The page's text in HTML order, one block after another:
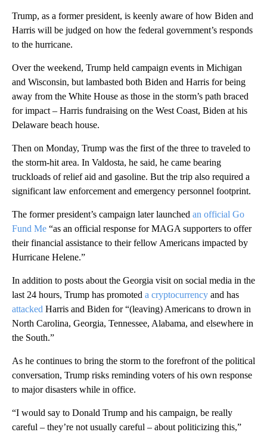
Trump, as a former president, is keenly aware of how Biden and
Harris will be judged on how the federal government’s responds
to the hurricane.
Over the weekend, Trump held campaign events in Michigan
and Wisconsin, but lambasted both Biden and Harris for being
away from the White House as those in the storm’s path braced
for impact – Harris fundraising on the West Coast, Biden at his
Delaware beach house.
Then on Monday, Trump was the first of the three to traveled to
the storm-hit area. In Valdosta, he said, he came bearing
truckloads of relief aid and gasoline. But the trip also required a
significant law enforcement and emergency personnel footprint.
The former president’s campaign later launched an official Go
Fund Me “as an official response for MAGA supporters to offer
their financial assistance to their fellow Americans impacted by
Hurricane Helene.”
In addition to posts about the Georgia visit on social media in the
last 24 hours, Trump has promoted a cryptocurrency and has
attacked Harris and Biden for “(leaving) Americans to drown in
North Carolina, Georgia, Tennessee, Alabama, and elsewhere in
the South.”
As he continues to bring the storm to the forefront of the political
conversation, Trump risks reminding voters of his own response
to major disasters while in office.
“I would say to Donald Trump and his campaign, be really
careful – they’re not usually careful – about politicizing this,”